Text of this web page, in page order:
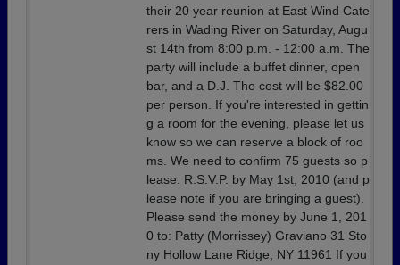
their 20 year reunion at East Wind Cate
rers in Wading River on Saturday, Augu
st 14th from 8:00 p.m. - 12:00 a.m. The
party will include a buffet dinner, open
bar, and a D.J. The cost will be $82.00
per person. If you're interested in gettin
g a room for the evening, please let us
know so we can reserve a block of roo
ms. We need to confirm 75 guests so p
lease: R.S.V.P. by May 1st, 2010 (and p
lease note if you are bringing a guest).
Please send the money by June 1, 201
0 to: Patty (Morrissey) Graviano 31 Sto
ny Hollow Lane Ridge, NY 11961 If you